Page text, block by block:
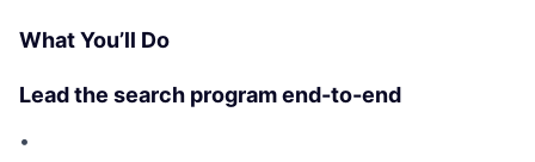
What You’ll Do
Lead the search program end-to-end
•